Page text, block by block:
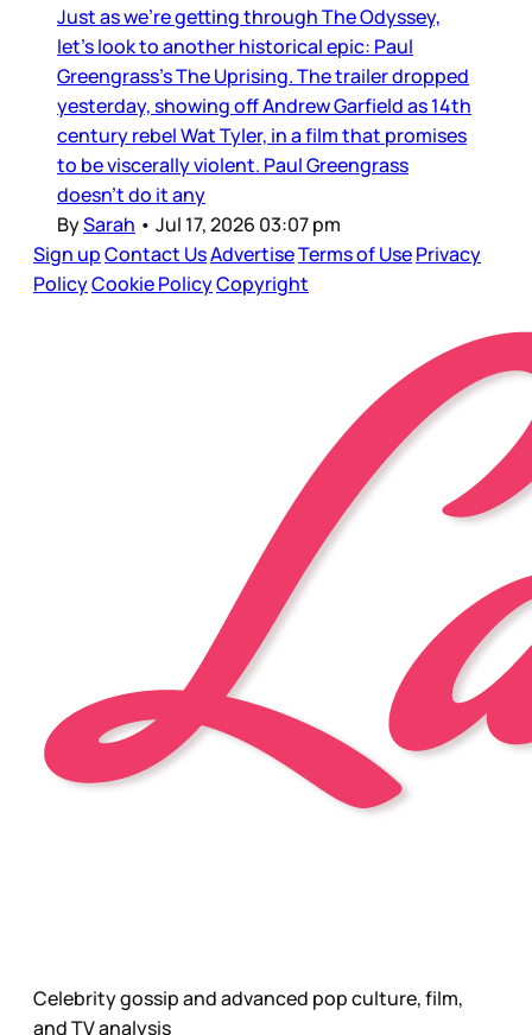
Just as we’re getting through The Odyssey,
let’s look to another historical epic: Paul
Greengrass’s The Uprising. The trailer dropped
yesterday, showing off Andrew Garfield as 14th
century rebel Wat Tyler, in a film that promises
to be viscerally violent. Paul Greengrass
doesn’t do it any
BySarah • Jul 17, 2026 03:07 pm
Sign upContact UsAdvertiseTerms of UsePrivacy
PolicyCookie PolicyCopyright
Celebrity gossip and advanced pop culture, film,
and TV analysis